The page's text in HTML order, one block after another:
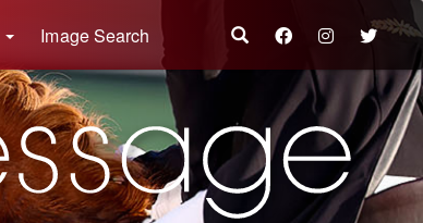
Image Search